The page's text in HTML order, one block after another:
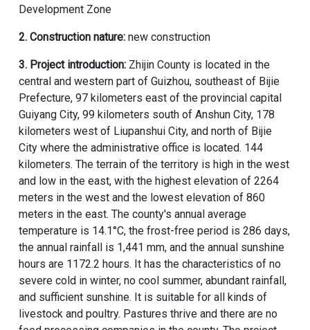
Development Zone
2. Construction nature: new construction
3. Project introduction:Zhijin County is located in the
central and western part of Guizhou, southeast of Bijie
Prefecture, 97 kilometers east of the provincial capital
Guiyang City, 99 kilometers south of Anshun City, 178
kilometers west of Liupanshui City, and north of Bijie
City where the administrative office is located. 144
kilometers. The terrain of the territory is high in the west
and low in the east, with the highest elevation of 2264
meters in the west and the lowest elevation of 860
meters in the east. The county's annual average
temperature is 14.1°C, the frost-free period is 286 days,
the annual rainfall is 1,441 mm, and the annual sunshine
hours are 1172.2 hours. It has the characteristics of no
severe cold in winter, no cool summer, abundant rainfall,
and sufficient sunshine. It is suitable for all kinds of
livestock and poultry. Pastures thrive and there are no